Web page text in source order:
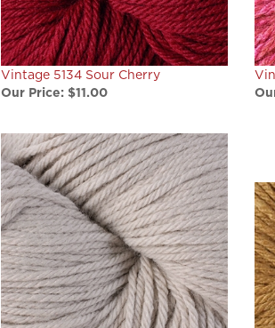
Vintage 5134 Sour Cherry
Our Price:$11.00